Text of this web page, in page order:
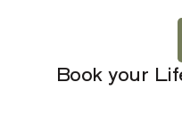
Book your